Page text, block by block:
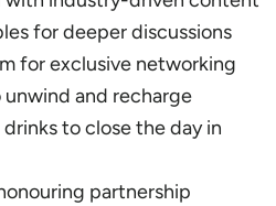
for deeper discussions
for exclusive networking
unwind and recharge
to close the day in
partnership